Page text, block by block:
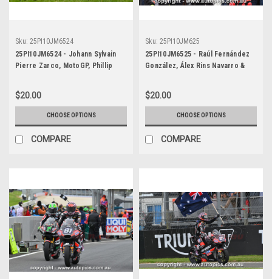
Sku: 25PI10JM6524
25PI10JM6524 - Johann Sylvain
Pierre Zarco, MotoGP, Phillip
Honda, #5
$20.00
CHOOSE OPTIONS
COMPARE
Sku: 25PI10JM625
25PI10JM6525 - Raúl Fernández
González, Álex Rins Navarro &
MotoGP, Phillip Island Circuit,
2025
$20.00
CHOOSE OPTIONS
COMPARE